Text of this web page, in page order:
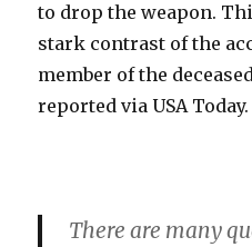
to drop the weapon.
stark contrast of the
member of the
reported via USA Today.
There are many